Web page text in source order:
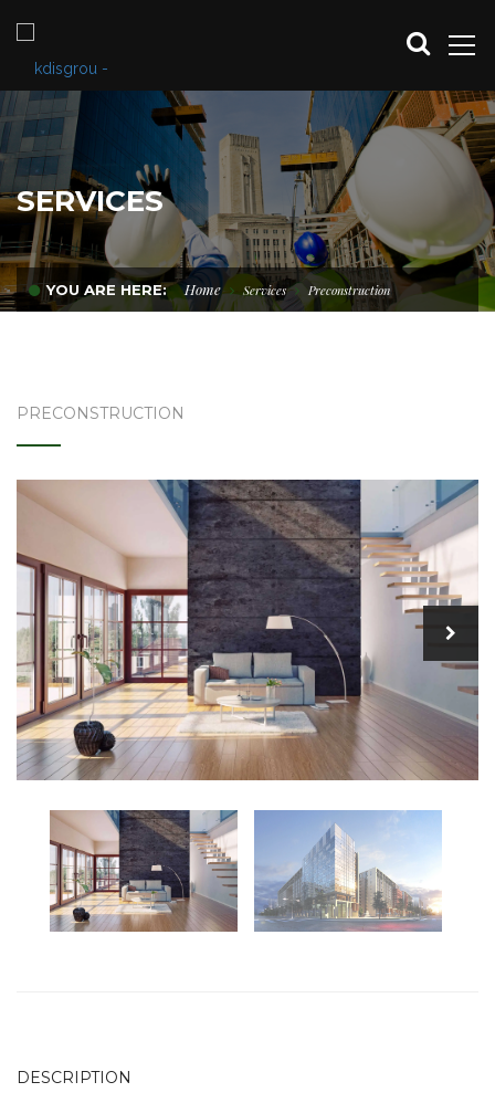
SERVICES
YOU ARE HERE: Home Services Preconstruction
PRECONSTRUCTION
DESCRIPTION